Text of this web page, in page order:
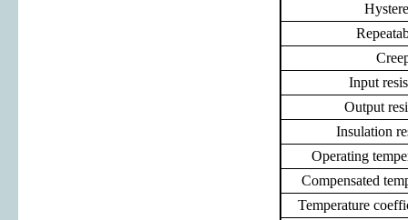
Input
Output
Insulation
Operating
Compensated
Temperature